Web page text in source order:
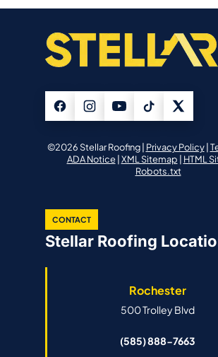
©2026 Stellar Roofing | Privacy Policy|
ADA Notice| XML Sitemap | HTML
Robots.txt
CONTACT
Stellar Roofing
Rochester
500 Trolley Blvd
(585) 888-7663